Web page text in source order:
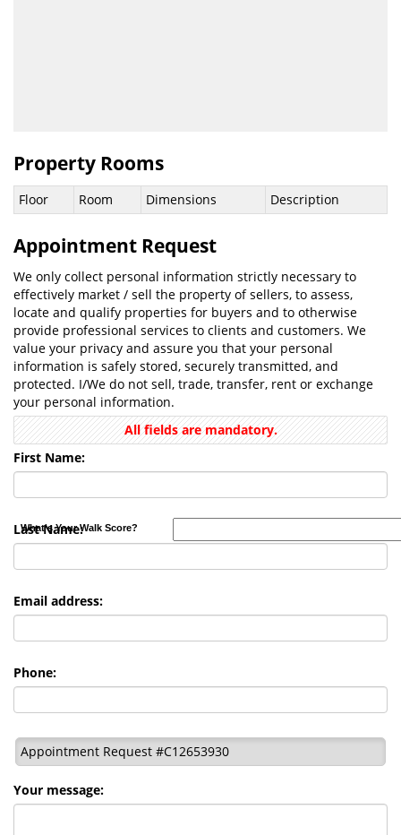
What's Your Walk Score?
Property Rooms
Floor Room Dimensions Description
Appointment Request
We only collect personal information strictly necessary to
effectively market / sell the property of sellers, to assess,
locate and qualify properties for buyers and to otherwise
provide professional services to clients and customers. We
value your privacy and assure you that your personal
information is safely stored, securely transmitted, and
protected. I/We do not sell, trade, transfer, rent or exchange
your personal information.
All fields are mandatory.
First Name:
Last Name:
Email address:
Phone:
Appointment Request #C12653930
Your message: